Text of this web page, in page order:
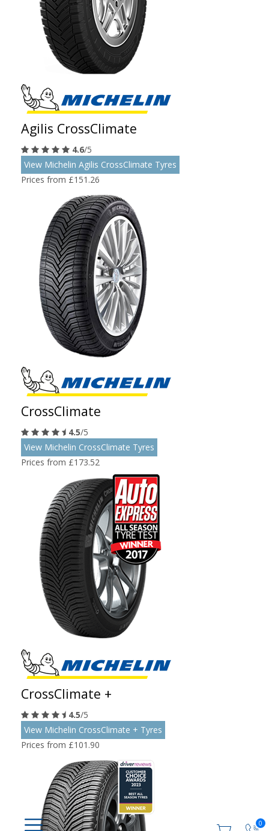
0
Agilis CrossClimate
4.6/5
View Michelin Agilis CrossClimate Tyres
Prices from £151.26
CrossClimate
4.5/5
View Michelin CrossClimate Tyres
Prices from £173.52
CrossClimate +
4.5/5
View Michelin CrossClimate + Tyres
Prices from £101.90